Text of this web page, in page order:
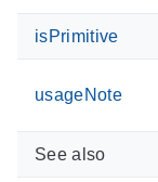
isPrimitive
usageNote
See also